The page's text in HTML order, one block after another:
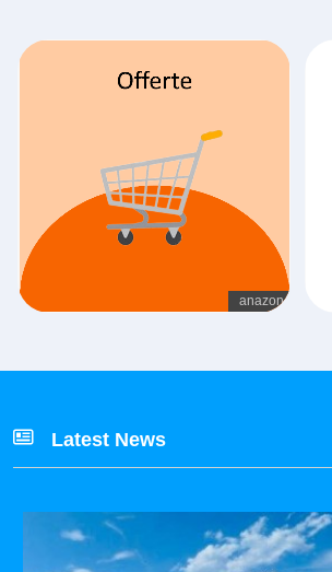
Latest News